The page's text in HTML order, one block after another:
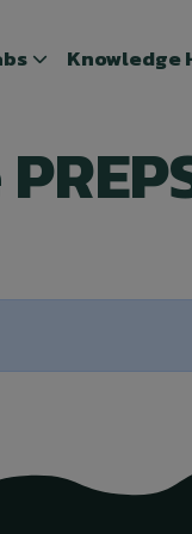
Knowledge
Knowledge